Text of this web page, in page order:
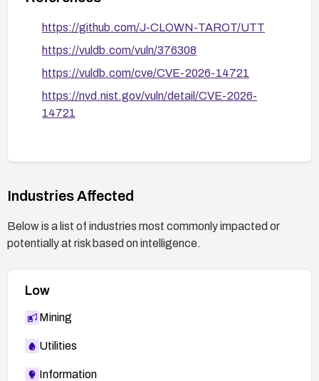
https://github.com/J-CLOWN-TAROT/UTT
https://vuldb.com/vuln/376308
https://vuldb.com/cve/CVE-2026-14721
https://nvd.nist.gov/vuln/detail/CVE-2026-
14721
Industries Affected
Below is a list of industries most commonly impacted or
potentially at risk based on intelligence.
Low
Mining
Utilities
Information